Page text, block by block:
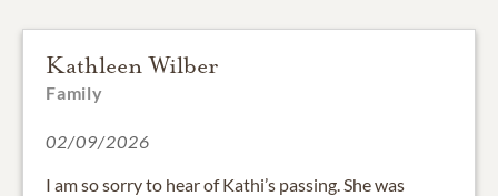
Kathleen Wilber
Family
02/09/2026
I am so sorry to hear of Kathi’s passing. She was